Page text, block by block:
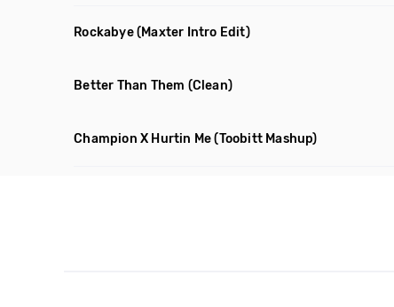
Rockabye(Maxter Intro Edit)
Better Than Them (Clean)
Champion X Hurtin Me (Toobitt Mashup)